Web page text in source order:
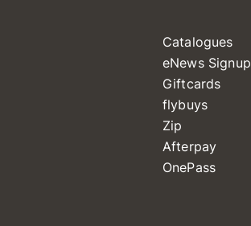
Catalogues
eNews Signup
Giftcards
flybuys
Zip
Afterpay
OnePass